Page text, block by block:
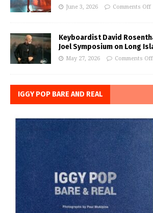
June 3, 2026 Comments Off
Keyboardist David
Joel Symposium on Long
May 27, 2026 Comments Off
IGGY POP BARE AND REAL